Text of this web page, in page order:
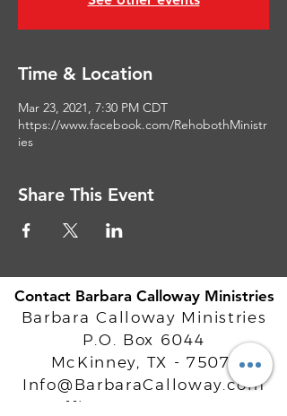
Time & Location
Mar 23, 2021, 7:30 PM CDT
https://www.facebook.com/RehobothMinistr
ies
Share This Event
Contact Barbara Calloway Ministries
Barbara Calloway Ministries
P.O. Box 6044
McKinney, TX - 75071
Info@BarbaraCalloway.com
Office: